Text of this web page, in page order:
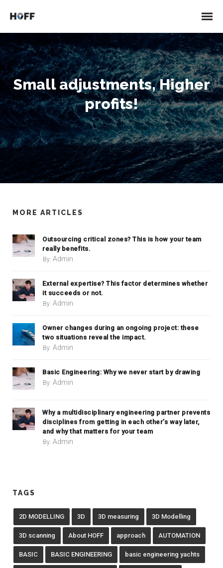
Small adjustments, Higher
profits!
MORE ARTICLES
Outsourcing critical zones? This is how your team
really benefits.
By: Admin
External expertise? This factor determines whether
it succeeds or not.
By: Admin
Owner changes during an ongoing project: these
two situations reveal the impact.
By: Admin
Basic Engineering: Why we never start by drawing
By: Admin
Why a multidisciplinary engineering partner prevents
disciplines from getting in each other’s way later,
and why that matters for your team
By: Admin
TAGS
2D MODELLING 3D 3D measuring 3D Modelling
3D scanning About HOFF approach AUTOMATION
BASIC BASIC ENGINEERING basic engineering yachts